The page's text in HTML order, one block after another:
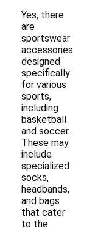
Yes, there
are
sportswear
accessories
designed
specifically
for various
sports,
including
basketball
and soccer.
These may
include
specialized
socks,
headbands,
and bags
that cater
to the